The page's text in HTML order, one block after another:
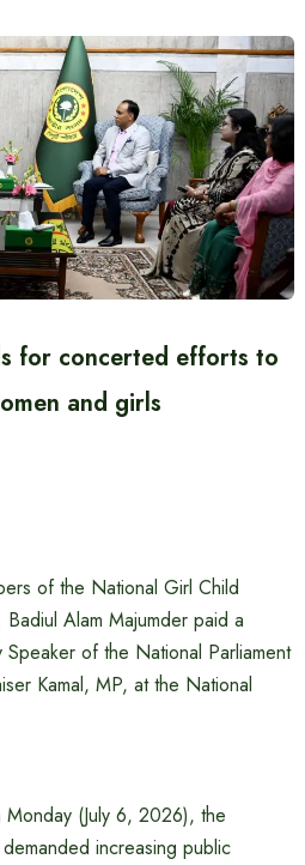
for concerted efforts to
and girls
of the National Girl Child
Alam Majumder paid a
of the National Parliament
Kamal, MP, at the National
(July 6, 2026), the
increasing public